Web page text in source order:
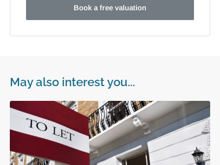
Book a free valuation
May also interest you...